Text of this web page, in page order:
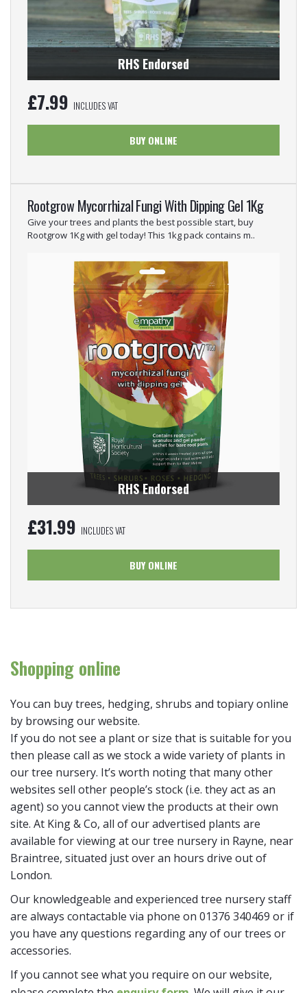
RHS Endorsed
£7.99 INCLUDES VAT
BUY ONLINE
Rootgrow Mycorrhizal Fungi With Dipping Gel 1Kg
Give your trees and plants the best possible start, buy
Rootgrow 1Kg with gel today! This 1kg pack contains m..
RHS Endorsed
£31.99 INCLUDES VAT
BUY ONLINE
Shopping online
You can buy trees, hedging, shrubs and topiary online
by browsing our website.
If you do not see a plant or size that is suitable for you
then please call as we stock a wide variety of plants in
our tree nursery. It’s worth noting that many other
websites sell other people’s stock (i.e. they act as an
agent) so you cannot view the products at their own
site. At King & Co, all of our advertised plants are
available for viewing at our tree nursery in Rayne, near
Braintree, situated just over an hours drive out of
London.
Our knowledgeable and experienced tree nursery staff
are always contactable via phone on 01376 340469 or if
you have any questions regarding any of our trees or
accessories.
If you cannot see what you require on our website,